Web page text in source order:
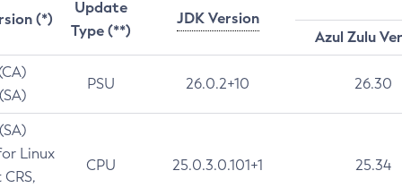
(*)
Update
Type (**)
JDK Version
Azul Zulu
PSU 26.0.2+10 26.30
Linux
CPU 25.0.3.0.101+1 25.34